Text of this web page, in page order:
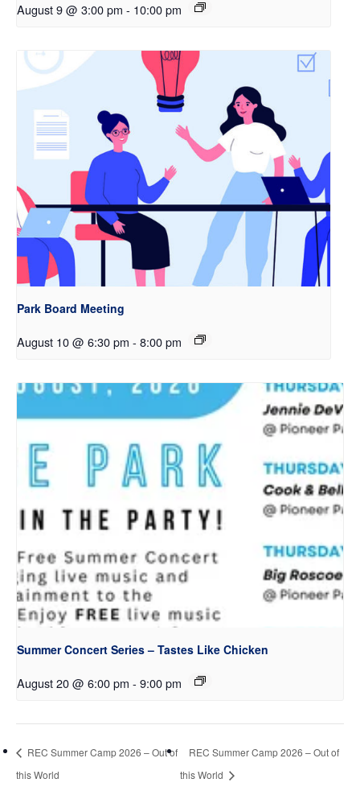
August 9 @ 3:00 pm - 10:00 pm
Park Board Meeting
August 10 @ 6:30 pm - 8:00 pm
Summer Concert Series – Tastes Like Chicken
August 20 @ 6:00 pm - 9:00 pm
REC Summer Camp 2026 – Out of
this World
REC Summer Camp 2026 – Out of
this World